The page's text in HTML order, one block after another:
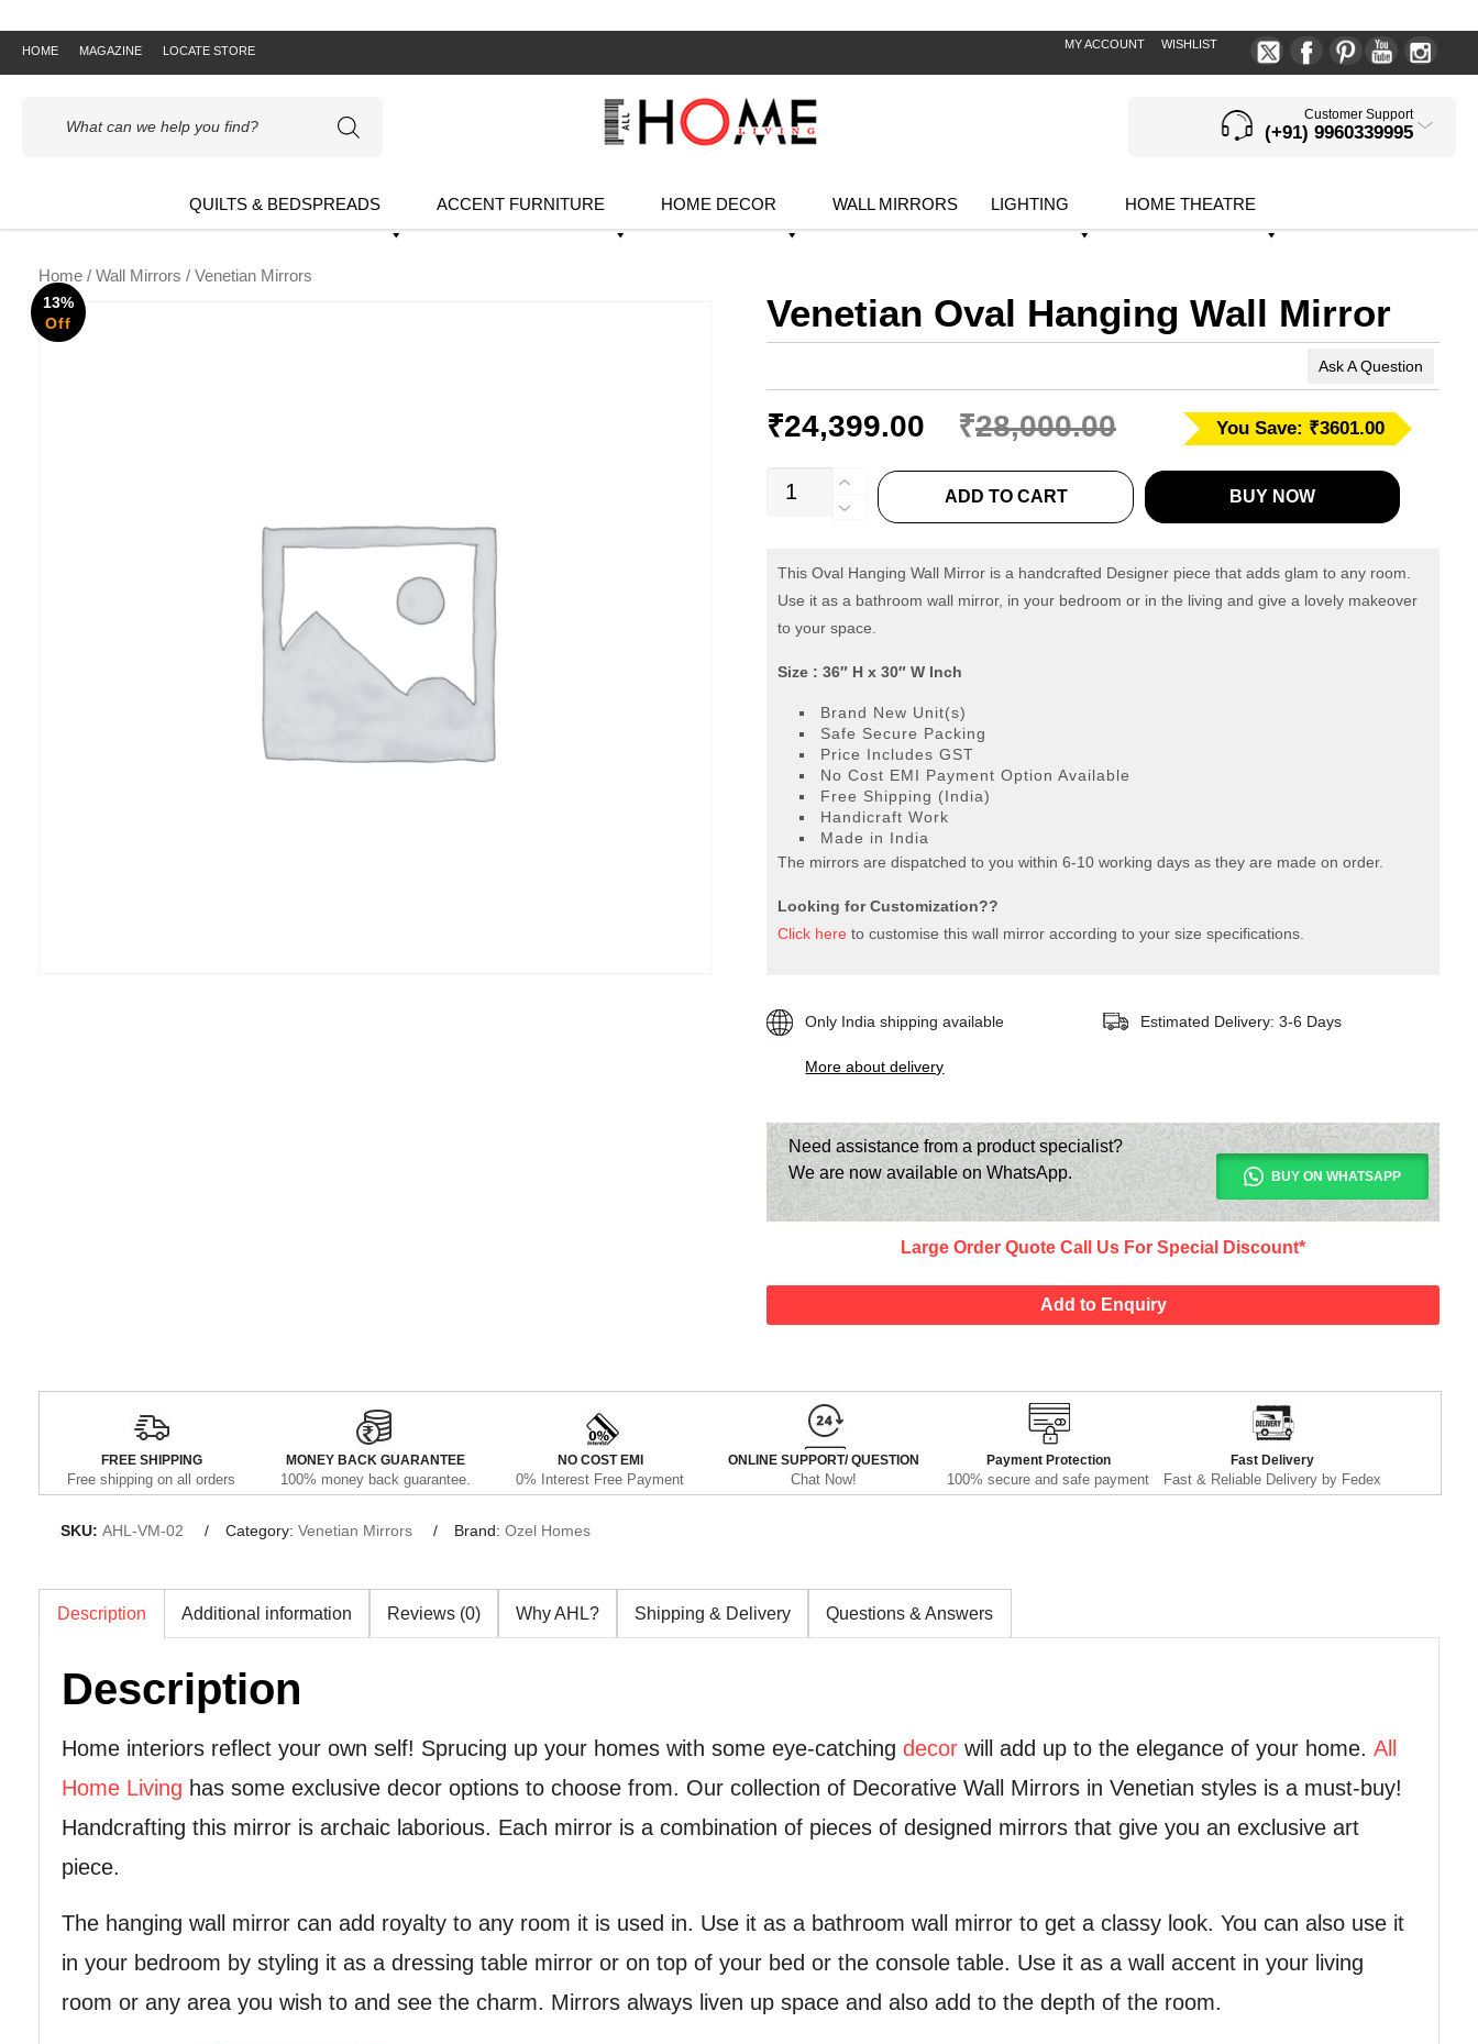
HOME MAGAZINE LOCATE STORE MY ACCOUNT WISHLIST
search
Customer Support
(+91) 9960339995
QUILTS & BEDSPREADS ACCENT FURNITURE HOME DECOR WALL MIRRORS LIGHTING HOME THEATRE
Home / Wall Mirrors / Venetian Mirrors
13%
Off Venetian Oval Hanging Wall Mirror
Ask A Question
₹28,000.00
₹24,399.00 You Save: ₹3601.00
Venetian
Wall
Mirror
quantity
ADD TO CART BUY NOW
This Oval Hanging Wall Mirror is a handcrafted Designer piece that adds glam to any room.
Use it as a bathroom wall mirror, in your bedroom or in the living and give a lovely makeover
to your space.
Size : 36″ H x 30″ W Inch
Brand New Unit(s)
Safe Secure Packing
Price Includes GST
No Cost EMI Payment Option Available
Free Shipping (India)
Handicraft Work
Made in India
The mirrors are dispatched to you within 6-10 working days as they are made on order.
Looking for Customization??
Click here to customise this wall mirror according to your size specifications.
Only India shipping available Estimated Delivery: 3-6 Days
More about delivery
Need assistance from a product specialist?
We are now available on WhatsApp.
BUY ON WHATSAPP
Large Order Quote Call Us For Special Discount*
Add to Enquiry
FREE SHIPPING
Free shipping on all orders
MONEY BACK GUARANTEE
100% money back guarantee.
NO COST EMI
0% Interest Free Payment
ONLINE SUPPORT/ QUESTION
Chat Now!
Payment Protection
100% secure and safe payment
Fast Delivery
Fast & Reliable Delivery by Fedex
SKU: AHL-VM-02 Category: Venetian Mirrors Brand: Ozel Homes
Description Additional information Reviews (0) Why AHL? Shipping & Delivery Questions & Answers
Description
Home interiors reflect your own self! Sprucing up your homes with some eye-catching decor will add up to the elegance of your home. All
Home Living has some exclusive decor options to choose from. Our collection of Decorative Wall Mirrors in Venetian styles is a must-buy!
Handcrafting this mirror is archaic laborious. Each mirror is a combination of pieces of designed mirrors that give you an exclusive art
piece.
The hanging wall mirror can add royalty to any room it is used in. Use it as a bathroom wall mirror to get a classy look. You can also use it
in your bedroom by styling it as a dressing table mirror or on top of your bed or the console table. Use it as a wall accent in your living
room or any area you wish to and see the charm. Mirrors always liven up space and also add to the depth of the room.